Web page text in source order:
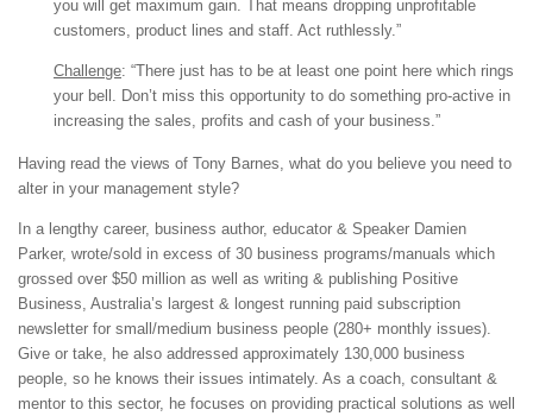
you will get maximum gain. That means dropping unprofitable
customers, product lines and staff. Act ruthlessly.”
Challenge: “There just has to be at least one point here which rings
your bell. Don’t miss this opportunity to do something pro-active in
increasing the sales, profits and cash of your business.”
Having read the views of Tony Barnes, what do you believe you need to
alter in your management style?
In a lengthy career, business author, educator & Speaker Damien
Parker, wrote/sold in excess of 30 business programs/manuals which
grossed over $50 million as well as writing & publishing Positive
Business, Australia’s largest & longest running paid subscription
newsletter for small/medium business people (280+ monthly issues).
Give or take, he also addressed approximately 130,000 business
people, so he knows their issues intimately. As a coach, consultant &
mentor to this sector, he focuses on providing practical solutions as well